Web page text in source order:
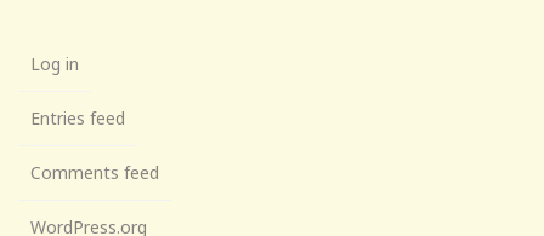
Log in
Entries feed
Comments feed
WordPress.org